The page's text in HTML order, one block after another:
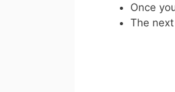
Once
The